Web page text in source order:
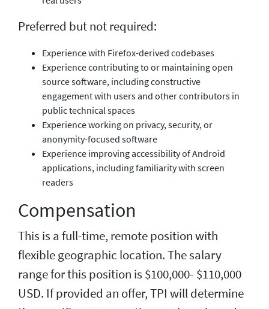
Preferred but not required:
Experience with Firefox-derived codebases
Experience contributing to or maintaining open
source software, including constructive
engagement with users and other contributors in
public technical spaces
Experience working on privacy, security, or
anonymity-focused software
Experience improving accessibility of Android
applications, including familiarity with screen
readers
Compensation
This is a full-time, remote position with
flexible geographic location. The salary
range for this position is $100,000- $110,000
USD. If provided an offer, TPI will determine